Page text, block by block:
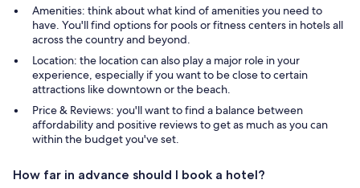
Amenities: think about what kind of amenities you need to
have. You'll find options for pools or fitness centers in hotels all
across the country and beyond.
Location: the location can also play a major role in your
experience, especially if you want to be close to certain
attractions like downtown or the beach.
Price & Reviews: you'll want to find a balance between
affordability and positive reviews to get as much as you can
within the budget you've set.
How far in advance should I book a hotel?